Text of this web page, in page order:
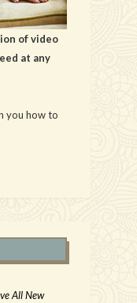
of video
at any
you how to
All New